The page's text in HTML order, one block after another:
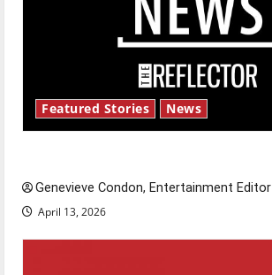
Featured Stories News
Genevieve Condon, Entertainment Editor
April 13, 2026